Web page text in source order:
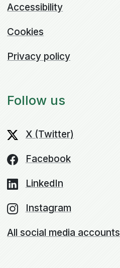
Accessibility
Cookies
Privacy policy
Follow us
X (Twitter)
Facebook
LinkedIn
Instagram
All social media accounts